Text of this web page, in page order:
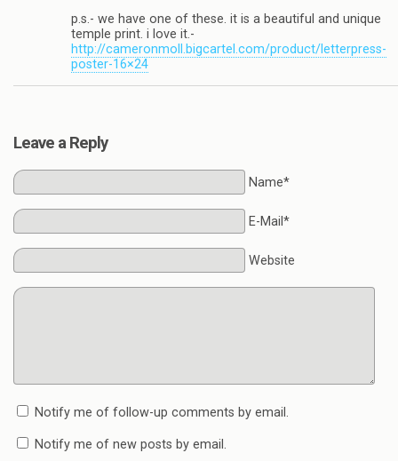
p.s.- we have one of these. it is a beautiful and unique
temple print. i love it.-
http://cameronmoll.bigcartel.com/product/letterpress-
poster-16×24
Leave a Reply
Name*
E-Mail*
Website
Notify me of follow-up comments by email.
Notify me of new posts by email.